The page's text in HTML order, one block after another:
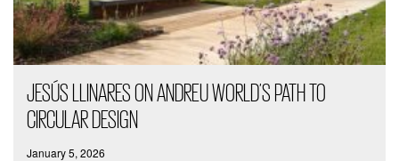
JESÚS LLINARES ON ANDREU WORLD’S PATH TO
CIRCULAR DESIGN
January 5, 2026